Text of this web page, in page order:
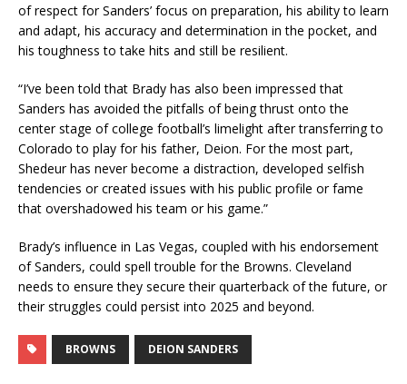
of respect for Sanders’ focus on preparation, his ability to learn
and adapt, his accuracy and determination in the pocket, and
his toughness to take hits and still be resilient.
“I’ve been told that Brady has also been impressed that
Sanders has avoided the pitfalls of being thrust onto the
center stage of college football’s limelight after transferring to
Colorado to play for his father, Deion. For the most part,
Shedeur has never become a distraction, developed selfish
tendencies or created issues with his public profile or fame
that overshadowed his team or his game.”
Brady’s influence in Las Vegas, coupled with his endorsement
of Sanders, could spell trouble for the Browns. Cleveland
needs to ensure they secure their quarterback of the future, or
their struggles could persist into 2025 and beyond.
BROWNS DEION SANDERS